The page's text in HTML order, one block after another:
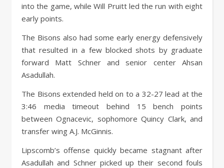
into the game, while Will Pruitt led the run with eight
early points.
The Bisons also had some early energy defensively
that resulted in a few blocked shots by graduate
forward Matt Schner and senior center Ahsan
Asadullah.
The Bisons extended held on to a 32-27 lead at the
3:46 media timeout behind 15 bench points
between Ognacevic, sophomore Quincy Clark, and
transfer wing A.J. McGinnis.
Lipscomb’s offense quickly became stagnant after
Asadullah and Schner picked up their second fouls